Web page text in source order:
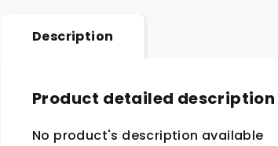
Description
Product detailed description
No product's description available